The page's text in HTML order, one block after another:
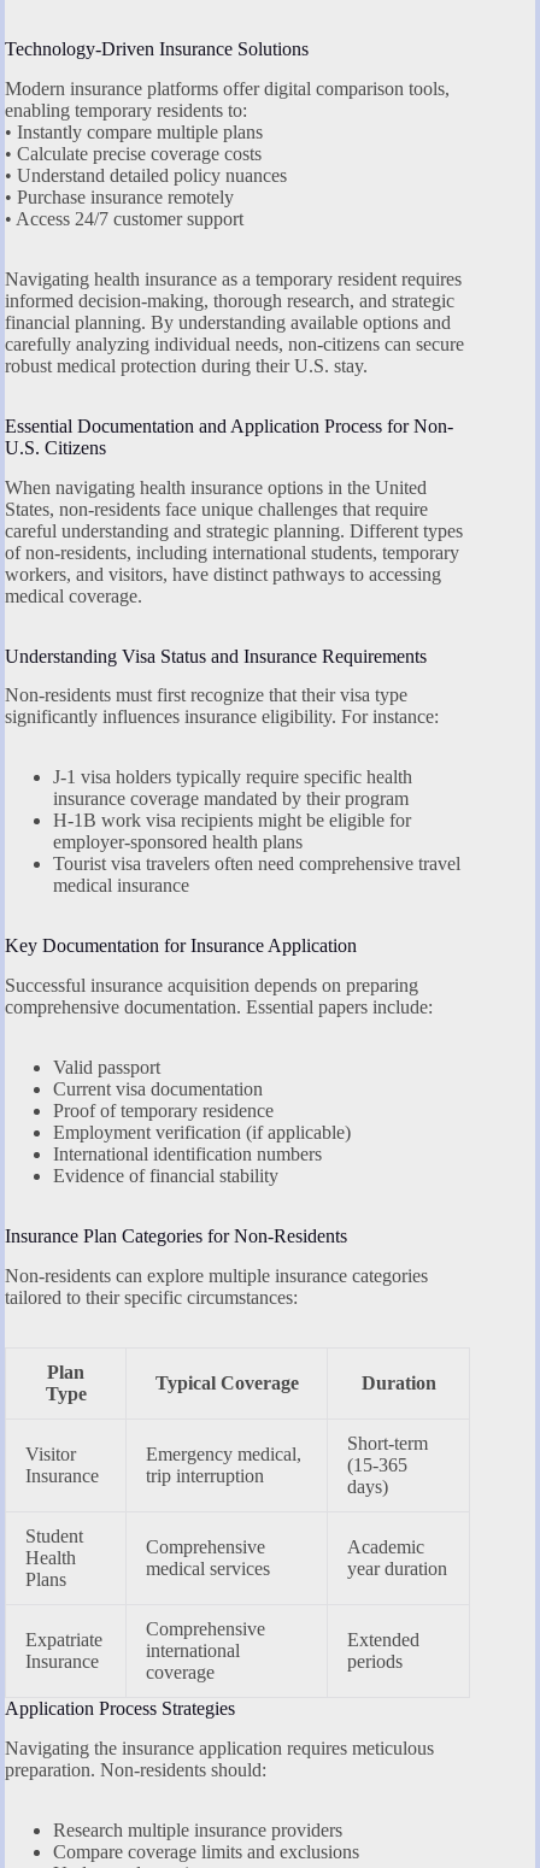
Technology-Driven Insurance Solutions
Modern insurance platforms offer digital comparison tools,
enabling temporary residents to:
• Instantly compare multiple plans
• Calculate precise coverage costs
• Understand detailed policy nuances
• Purchase insurance remotely
• Access 24/7 customer support
Navigating health insurance as a temporary resident requires
informed decision-making, thorough research, and strategic
financial planning. By understanding available options and
carefully analyzing individual needs, non-citizens can secure
robust medical protection during their U.S. stay.
Essential Documentation and Application Process for Non-
U.S. Citizens
When navigating health insurance options in the United
States, non-residents face unique challenges that require
careful understanding and strategic planning. Different types
of non-residents, including international students, temporary
workers, and visitors, have distinct pathways to accessing
medical coverage.
Understanding Visa Status and Insurance Requirements
Non-residents must first recognize that their visa type
significantly influences insurance eligibility. For instance:
J-1 visa holders typically require specific health
insurance coverage mandated by their program
H-1B work visa recipients might be eligible for
employer-sponsored health plans
Tourist visa travelers often need comprehensive travel
medical insurance
Key Documentation for Insurance Application
Successful insurance acquisition depends on preparing
comprehensive documentation. Essential papers include:
Valid passport
Current visa documentation
Proof of temporary residence
Employment verification (if applicable)
International identification numbers
Evidence of financial stability
Insurance Plan Categories for Non-Residents
Non-residents can explore multiple insurance categories
tailored to their specific circumstances:
Plan
Type
Typical Coverage Duration
Visitor
Insurance
Emergency medical,
trip interruption
Short-term
(15-365
days)
Student
Health
Plans
Comprehensive
medical services
Academic
year duration
Expatriate
Insurance
Comprehensive
international
coverage
Extended
periods
Application Process Strategies
Navigating the insurance application requires meticulous
preparation. Non-residents should:
Research multiple insurance providers
Compare coverage limits and exclusions